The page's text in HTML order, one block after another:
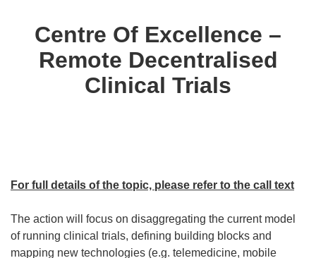
following
languages:
Centre Of Excellence –
Remote Decentralised
Clinical Trials
For full details of the topic, please refer to the call text
The action will focus on disaggregating the current model
of running clinical trials, defining building blocks and
mapping new technologies (e.g. telemedicine, mobile